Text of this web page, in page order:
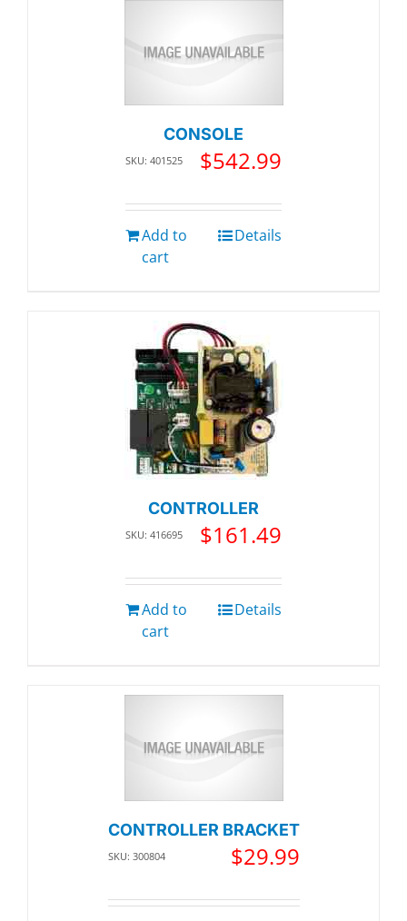
CONSOLE
SKU: 401525 $542.99
Add to
cart
Details
CONTROLLER
SKU: 416695 $161.49
Add to
cart
Details
CONTROLLER BRACKET
SKU: 300804 $29.99